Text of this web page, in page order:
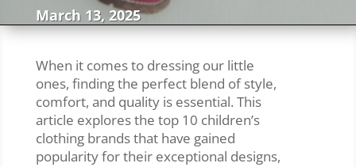
March 13, 2025
When it comes to dressing our little
ones, finding the perfect blend of style,
comfort, and quality is essential. This
article explores the top 10 children’s
clothing brands that have gained
popularity for their exceptional designs,